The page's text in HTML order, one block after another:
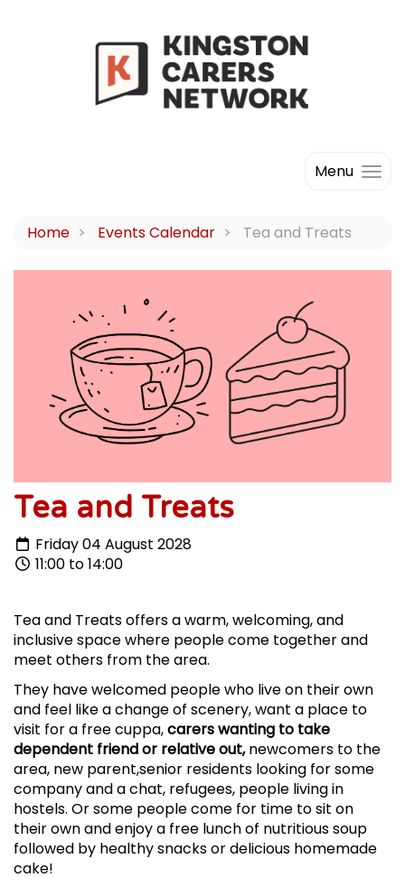
Menu
Home Events Calendar Tea and Treats
Tea and Treats
Friday 04 August 2028
11:00 to 14:00
Tea and Treats offers a warm, welcoming, and
inclusive space where people come together and
meet others from the area.
They have welcomed people who live on their own
and feel like a change of scenery, want a place to
visit for a free cuppa,carers wanting to take
dependent friend or relative out,newcomers to the
area, new parent,senior residents looking for some
company and a chat, refugees, people living in
hostels. Or some people come for time to sit on
their own and enjoy a free lunch of nutritious soup
followed by healthy snacks or delicious homemade
cake!